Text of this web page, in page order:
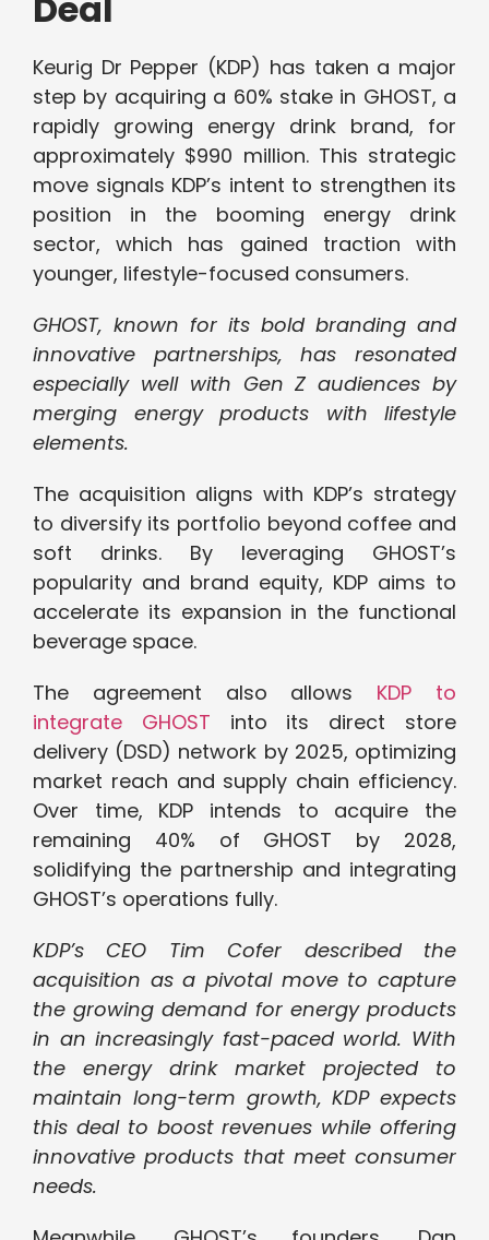
Keurig Dr Pepper (KDP) has taken a major
step by acquiring a 60% stake in GHOST, a
rapidly growing energy drink brand, for
approximately $990 million. This strategic
move signals KDP’s intent to strengthen its
position in the booming energy drink
sector, which has gained traction with
younger, lifestyle-focused consumers.
GHOST, known for its bold branding and
innovative partnerships, has resonated
especially well with Gen Z audiences by
merging energy products with lifestyle
elements.
The acquisition aligns with KDP’s strategy
to diversify its portfolio beyond coffee and
soft drinks. By leveraging GHOST’s
popularity and brand equity, KDP aims to
accelerate its expansion in the functional
beverage space.
The agreement also allows KDP to
integrate GHOST into its direct store
delivery (DSD) network by 2025, optimizing
market reach and supply chain efficiency.
Over time, KDP intends to acquire the
remaining 40% of GHOST by 2028,
solidifying the partnership and integrating
GHOST’s operations fully.
KDP’s CEO Tim Cofer described the
acquisition as a pivotal move to capture
the growing demand for energy products
in an increasingly fast-paced world. With
the energy drink market projected to
maintain long-term growth, KDP expects
this deal to boost revenues while offering
innovative products that meet consumer
needs.